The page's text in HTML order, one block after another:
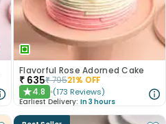
Flavorful Rose Adorned Cake
₹ 635₹79521% OFF
★4.8 (173 Reviews)
Earliest Delivery: In 3 hours